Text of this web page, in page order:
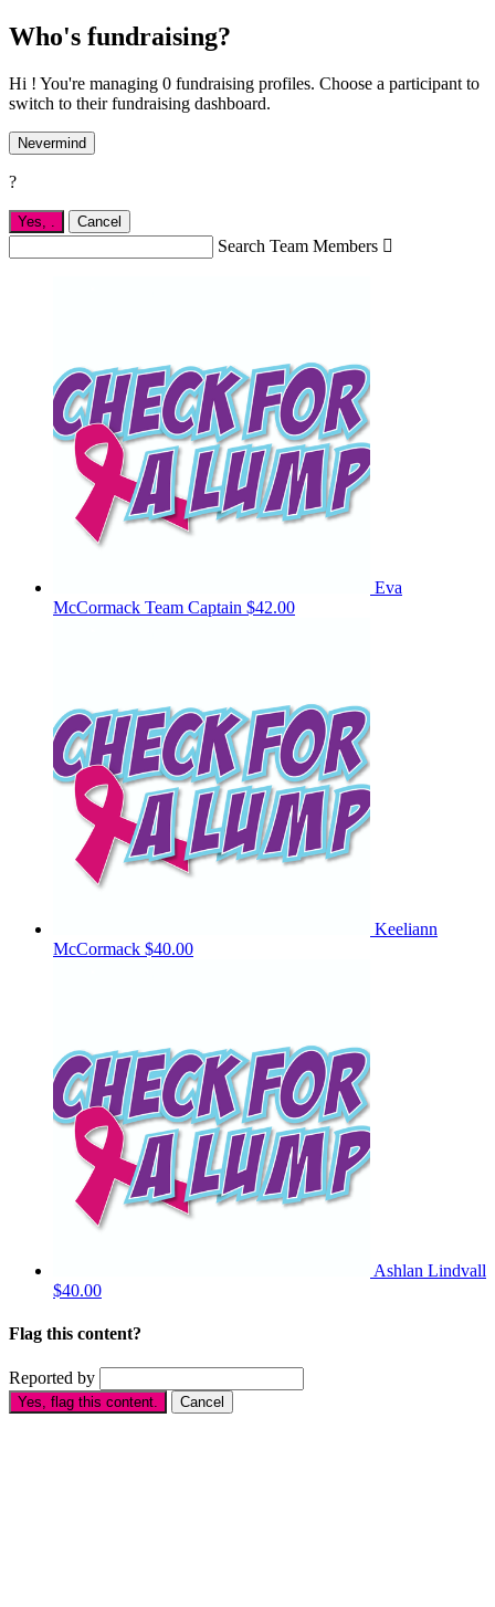
Who's fundraising?
Hi ! You're managing 0 fundraising profiles. Choose a participant to
switch to their fundraising dashboard.
Nevermind
?
Yes, Cancel
Search Team Members 
Eva
McCormack Team Captain $42.00
Keeliann
McCormack $40.00
Ashlan Lindvall
$40.00
Flag this content?
Reported by
Yes, flag this content. Cancel